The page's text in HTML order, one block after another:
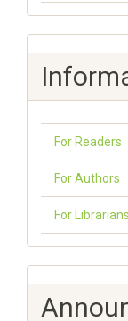
For Readers
For Authors
For Librarians